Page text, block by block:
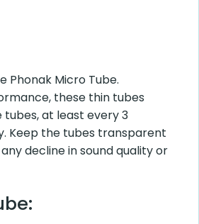
Phonak Micro Tube.
these thin tubes
tubes, at least every 3
Keep the tubes transparent
decline in sound quality or